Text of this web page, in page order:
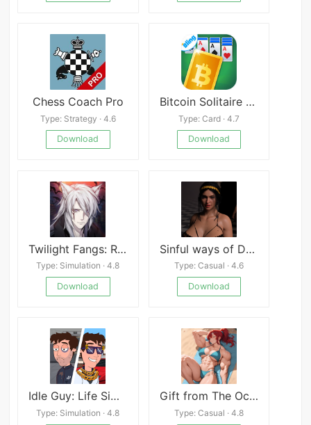
Chess Coach Pro
Type: Strategy · 4.6
Download
Bitcoin Solitaire - Get BTC Game
Type: Card · 4.7
Download
Twilight Fangs: Romance you Choose
Type: Simulation · 4.8
Download
Sinful ways of Desire
Type: Casual · 4.6
Download
Idle Guy: Life Simulator games apk
Type: Simulation · 4.8
Gift from The Ocean
Type: Casual · 4.8